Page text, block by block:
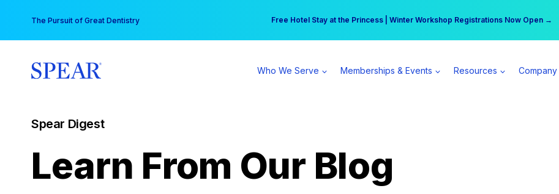
content
The Pursuit of Great Dentistry Free Hotel Stay at the Princess | Winter Workshop Registrations Now Open →
Your practice can earn $555 more per day | Become a Spear All Access Member →
Who We Serve Memberships & Events Resources Company
Spear Digest
Learn From Our Blog